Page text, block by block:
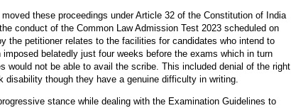
these proceedings under Article 32 of the Constitution of India
conduct of the Common Law Admission Test 2023 scheduled on
the petitioner relates to the facilities for candidates who intend to
belatedly just four weeks before the exams which in turn
would not be able to avail the scribe. This included denial of the right
though they have a genuine difficulty in writing.
stance while dealing with the Examination Guidelines to